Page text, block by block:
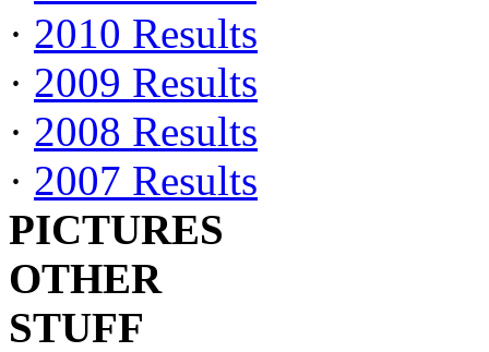
· 2010 Results
· 2009 Results
· 2008 Results
· 2007 Results
PICTURES
OTHER
STUFF